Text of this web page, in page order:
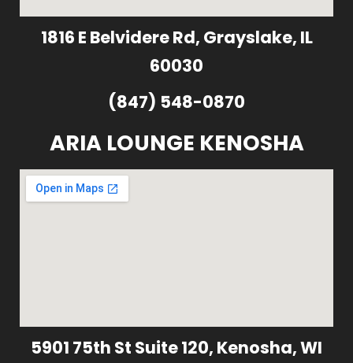
1816 E Belvidere Rd, Grayslake, IL
60030
(847) 548-0870
ARIA LOUNGE KENOSHA
5901 75th St Suite 120, Kenosha, WI